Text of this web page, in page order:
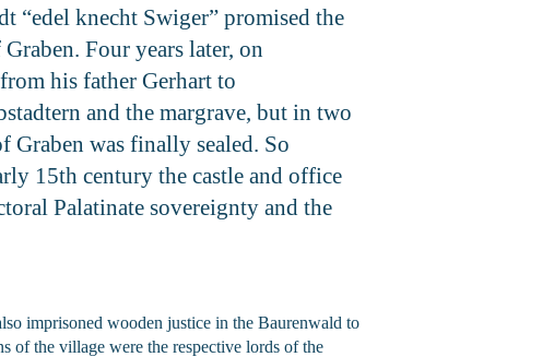
“edel knecht Swiger” promised the
Four years later, on
his father Gerhart to
and the margrave, but in two
Graben was finally sealed. So
15th century the castle and office
Palatinate sovereignty and the
imprisoned wooden justice in the Baurenwald to
of the village were the respective lords of the